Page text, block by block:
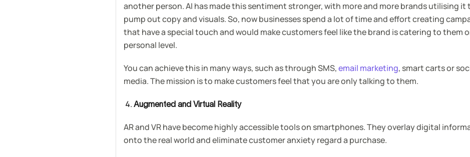
another person. AI has made this sentiment stronger, with more and more brands utilising it
pump out copy and visuals. So, now businesses spend a lot of time and effort creating
that have a special touch and would make customers feel like the brand is catering to them
personal level.
You can achieve this in many ways, such as through SMS,email marketing, smart carts or
media. The mission is to make customers feel that you are only talking to them.
Augmented and Virtual Reality
AR and VR have become highly accessible tools on smartphones. They overlay digital
onto the real world and eliminate customer anxiety regard a purchase.